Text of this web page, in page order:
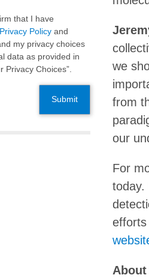
that I have
Privacy Policy and
my privacy choices
data as provided in
Privacy Choices”.
Submit
we
from
our
For
today.
efforts